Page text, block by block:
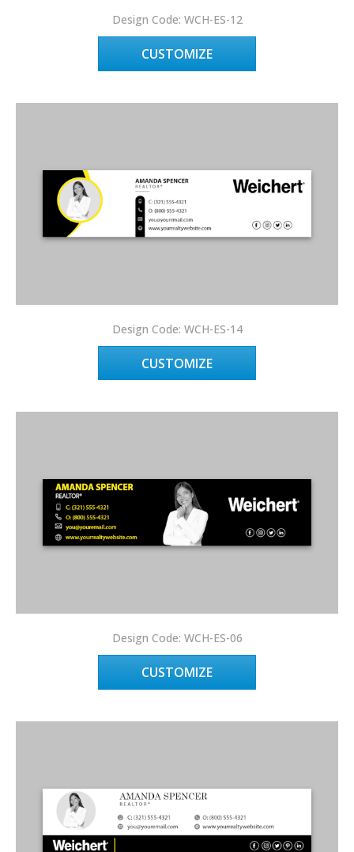
Design Code: WCH-ES-12
CUSTOMIZE
Design Code: WCH-ES-14
CUSTOMIZE
Design Code: WCH-ES-06
CUSTOMIZE